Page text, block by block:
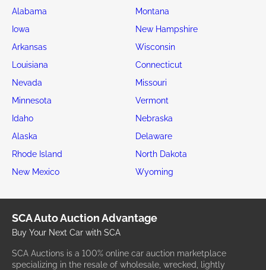
Alabama
Montana
Iowa
New Hampshire
Arkansas
Wisconsin
Louisiana
Connecticut
Nevada
Missouri
Minnesota
Vermont
Idaho
Nebraska
Alaska
Delaware
Rhode Island
North Dakota
New Mexico
Wyoming
SCA Auto Auction Advantage
Buy Your Next Car with SCA
SCA Auctions is a 100% online car auction marketplace
specializing in the resale of wholesale, wrecked, lightly